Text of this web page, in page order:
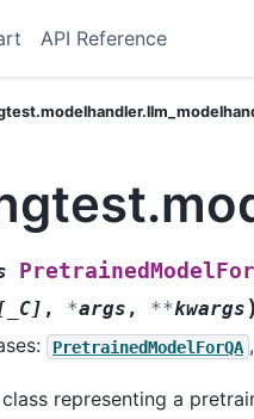
API Reference
_C] , *args , **kwargs )
PretrainedModelForQA ,
representing a